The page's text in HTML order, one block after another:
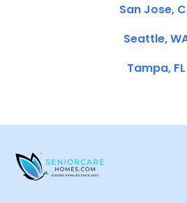
San Jose,
Seattle,
Tampa, FL